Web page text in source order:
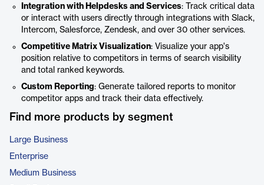
Integration with Helpdesks and Services: Track critical data
or interact with users directly through integrations with Slack,
Intercom, Salesforce, Zendesk, and over 30 other services.
Competitive Matrix Visualization: Visualize your app's
position relative to competitors in terms of search visibility
and total ranked keywords.
Custom Reporting: Generate tailored reports to monitor
competitor apps and track their data effectively.
Find more products by segment
Large Business
Enterprise
Medium Business